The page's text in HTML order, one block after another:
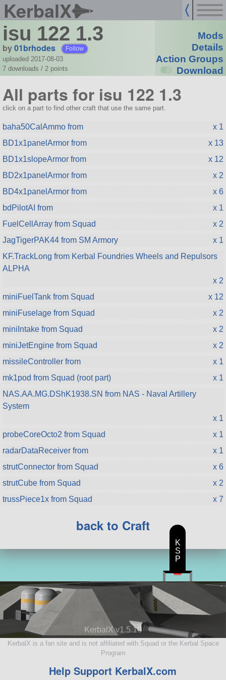
KerbalX
isu 122 1.3
by01brhodes Follow
uploaded 2017-08-03
7 downloads / 2 points
Mods
Details
Action Groups
Download
All parts for isu 122 1.3
click on a part to find other craft that use the same part.
baha50CalAmmo from
x 1
BD1x1panelArmor from
x 13
BD1x1slopeArmor from
x 12
BD2x1panelArmor from
x 2
BD4x1panelArmor from
x 6
bdPilotAI from
x 1
FuelCellArray from Squad
x 2
JagTigerPAK44 from SM Armory
x 1
KF.TrackLong from Kerbal Foundries Wheels and Repulsors
ALPHA
x 2
miniFuelTank from Squad
x 12
miniFuselage from Squad
x 2
miniIntake from Squad
x 2
miniJetEngine from Squad
x 2
missileController from
x 1
mk1pod from Squad (root part)
x 1
NAS.AA.MG.DShK1938.SN from NAS - Naval Artillery
System
x 1
probeCoreOcto2 from Squad
x 1
radarDataReceiver from
x 1
strutConnector from Squad
x 6
strutCube from Squad
x 2
trussPiece1x from Squad
x 7
back to Craft
KerbalX v1.5.10
KerbalX is a fan site and is not affiliated with Squad or the Kerbal Space
Program
Help Support KerbalX.com
K
S
P